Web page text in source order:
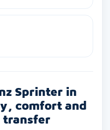
Sprinter in
comfort and
transfer